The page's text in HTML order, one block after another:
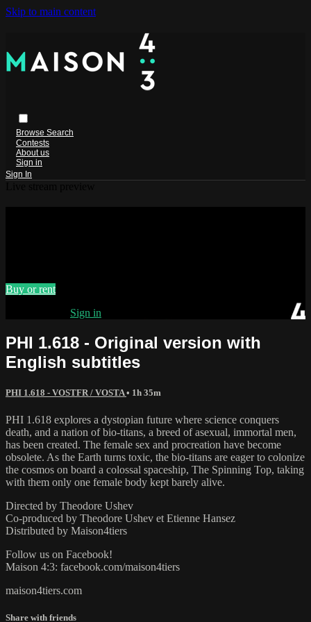
Skip to main content
Browse Search
Contests
About us
Sign in
Sign In
Buy or rent
Sign in
PHI 1.618 - Original version with
English subtitles
PHI 1.618 - VOSTFR / VOSTA• 1h 35m
PHI 1.618 explores a dystopian future where science conquers
death, and a nation of bio-titans, a breed of asexual, immortal men,
has been created. The female sex and procreation have become
obsolete. As the Earth turns toxic, the bio-titans are eager to colonize
the cosmos on board a colossal spaceship, The Spinning Top, taking
with them only one female body kept barely alive.
Directed by Theodore Ushev
Co-produced by Theodore Ushev et Etienne Hansez
Distributed by Maison4tiers
Follow us on Facebook!
Maison 4:3: facebook.com/maison4tiers
maison4tiers.com
Share with friends